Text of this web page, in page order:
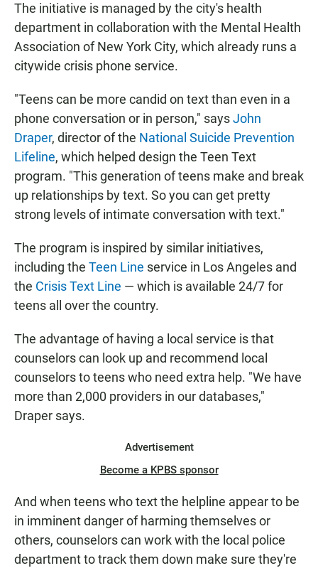
The initiative is managed by the city's health
department in collaboration with the Mental Health
Association of New York City, which already runs a
citywide crisis phone service.
"Teens can be more candid on text than even in a
phone conversation or in person," saysJohn
Draper, director of the National Suicide Prevention
Lifeline, which helped design the Teen Text
program. "This generation of teens make and break
up relationships by text. So you can get pretty
strong levels of intimate conversation with text."
The program is inspired by similar initiatives,
including the Teen Line service in Los Angeles and
the Crisis Text Line — which is available 24/7 for
teens all over the country.
The advantage of having a local service is that
counselors can look up and recommend local
counselors to teens who need extra help. "We have
more than 2,000 providers in our databases,"
Draper says.
Advertisement
Become a KPBS sponsor
And when teens who text the helpline appear to be
in imminent danger of harming themselves or
others, counselors can work with the local police
department to track them down make sure they're